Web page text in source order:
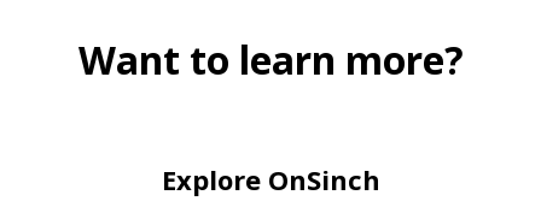
Want to learn more?
Explore OnSinch